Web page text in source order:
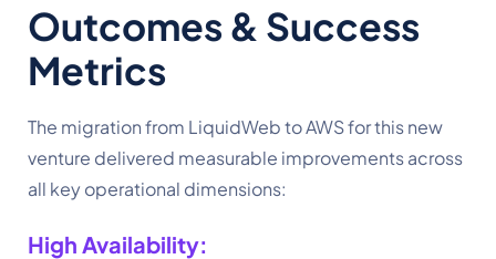
Outcomes & Success
Metrics
The migration from LiquidWeb to AWS for this new
venture delivered measurable improvements across
all key operational dimensions:
High Availability: